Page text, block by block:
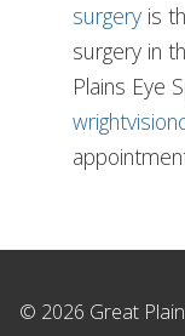
surgery is
surgery in
Plains Eye
© 2026 Great